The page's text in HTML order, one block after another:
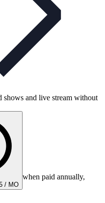
shows and live stream without
/ MO
when paid annually,